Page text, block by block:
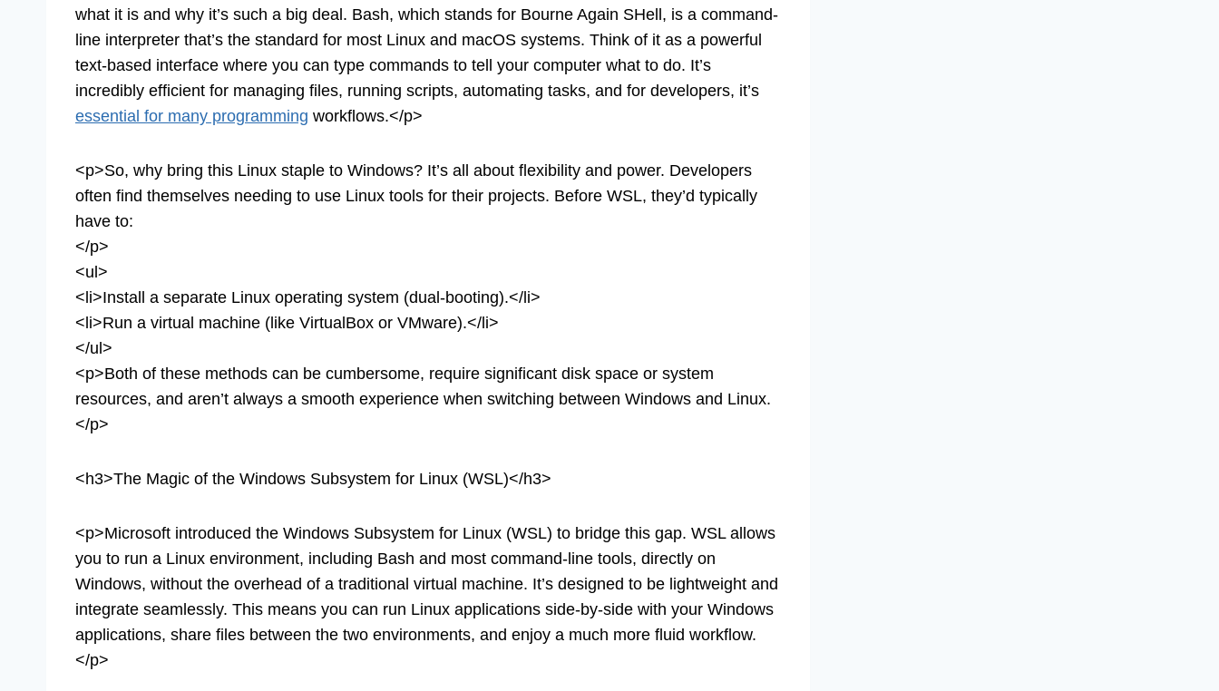
what it is and why it’s such a big deal. Bash, which stands for Bourne Again SHell, is a command-
line interpreter that’s the standard for most Linux and macOS systems. Think of it as a powerful
text-based interface where you can type commands to tell your computer what to do. It’s
incredibly efficient for managing files, running scripts, automating tasks, and for developers, it’s
essential for many programming workflows.</p>
<p>So, why bring this Linux staple to Windows? It’s all about flexibility and power. Developers
often find themselves needing to use Linux tools for their projects. Before WSL, they’d typically
have to:
</p>
<ul>
<li>Install a separate Linux operating system (dual-booting).</li>
<li>Run a virtual machine (like VirtualBox or VMware).</li>
</ul>
<p>Both of these methods can be cumbersome, require significant disk space or system
resources, and aren’t always a smooth experience when switching between Windows and Linux.
</p>
<h3>The Magic of the Windows Subsystem for Linux (WSL)</h3>
<p>Microsoft introduced the Windows Subsystem for Linux (WSL) to bridge this gap. WSL allows
you to run a Linux environment, including Bash and most command-line tools, directly on
Windows, without the overhead of a traditional virtual machine. It’s designed to be lightweight and
integrate seamlessly. This means you can run Linux applications side-by-side with your Windows
applications, share files between the two environments, and enjoy a much more fluid workflow.
</p>